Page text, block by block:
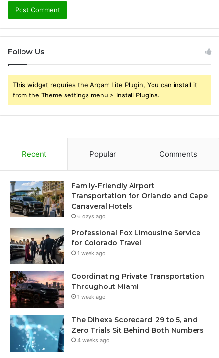
Follow Us
This widget requries the Arqam Lite Plugin, You can install it
from the Theme settings menu > Install Plugins.
Recent Popular Comments
Family-Friendly Airport
Transportation for Orlando and Cape
Canaveral Hotels
6 days ago
Professional Fox Limousine Service
for Colorado Travel
1 week ago
Coordinating Private Transportation
Throughout Miami
1 week ago
The Dihexa Scorecard: 29 to 5, and
Zero Trials Sit Behind Both Numbers
4 weeks ago